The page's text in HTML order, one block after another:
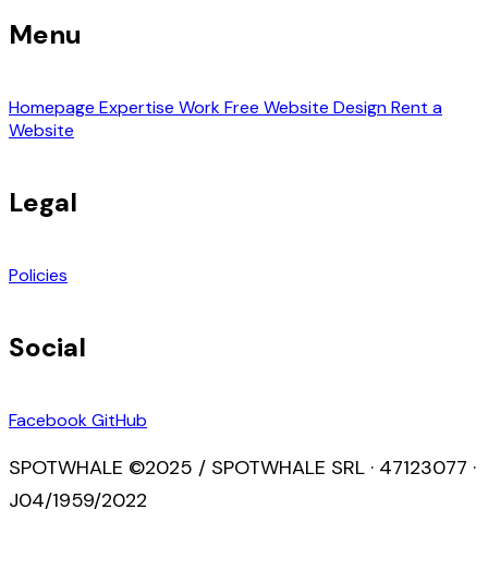
Menu
Homepage Expertise WorkFree Website DesignRent a
Website
Legal
Policies
Social
FacebookGitHub
SPOTWHALE ©2025 / SPOTWHALE SRL · 47123077 ·
J04/1959/2022